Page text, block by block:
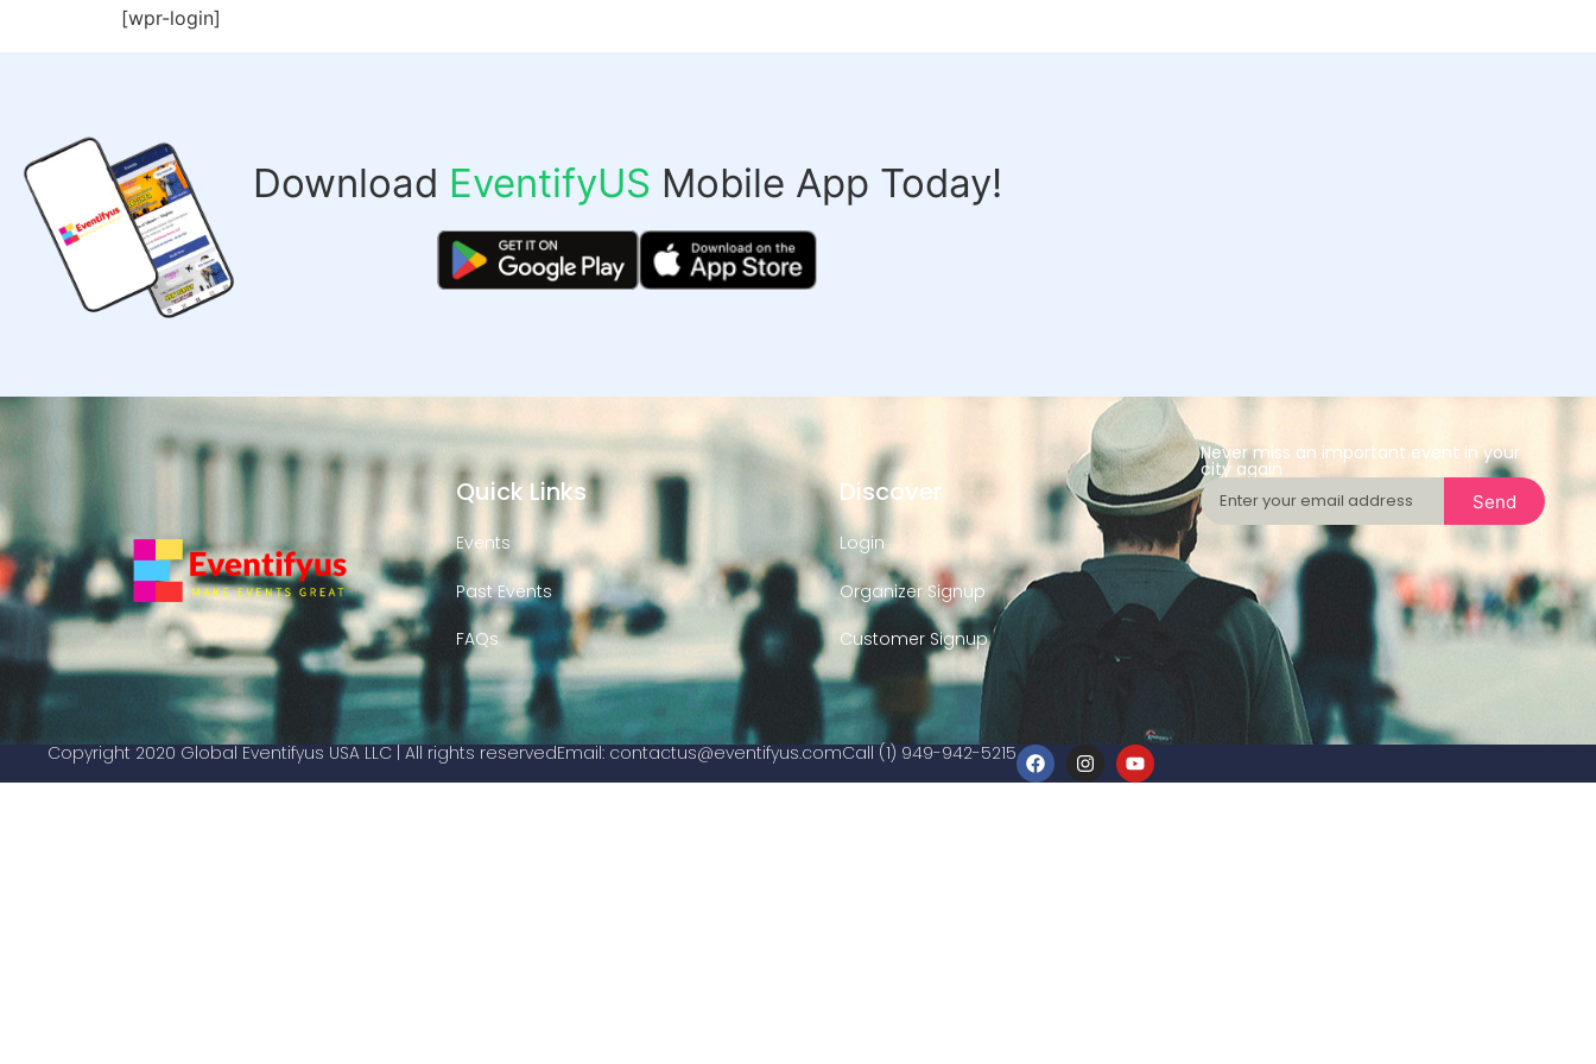
[wpr-login]
Download EventifyUS Mobile App Today!
Quick Links
Events
Past Events
FAQs
Discover
Login
Organizer Signup
Customer Signup
Never miss an important event in your
city again
Send
Copyright 2020 Global Eventifyus USA LLC | All rights reservedEmail: contactus@eventifyus.comCall (1) 949-942-5215